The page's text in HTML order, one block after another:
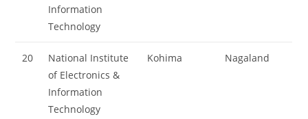
Information
Technology
20
National Institute
of Electronics &
Information
Technology
Kohima Nagaland